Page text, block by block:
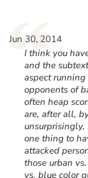
“
Jun 30, 2014
I think you
and the
aspect
opponents of
often heap
are, after all,
one thing to
attacked
those urban
vs. blue color